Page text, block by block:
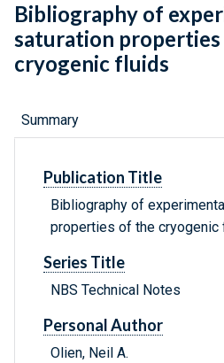
Bibliography of
saturation
cryogenic fluids
Summary
Publication Title
Bibliography of
properties of the cryogenic
Series Title
NBS Technical Notes
Personal Author
Olien, Neil A.